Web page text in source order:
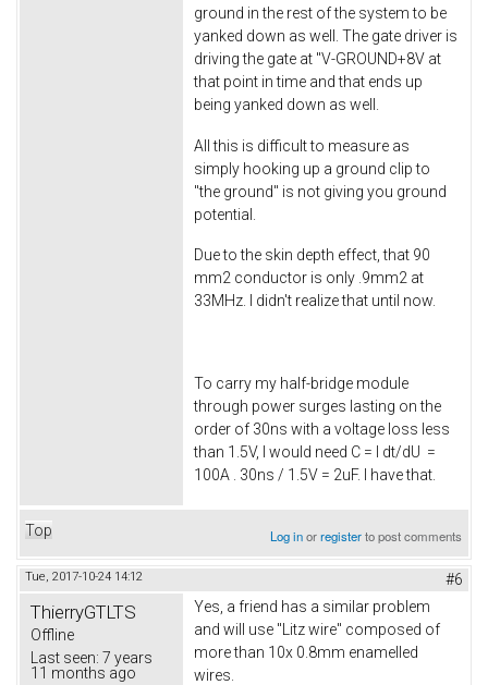
ground in the rest of the system to be
yanked down as well. The gate driver is
driving the gate at "V-GROUND+8V at
that point in time and that ends up
being yanked down as well.
All this is difficult to measure as
simply hooking up a ground clip to
"the ground" is not giving you ground
potential.
Due to the skin depth effect, that 90
mm2 conductor is only .9mm2 at
33MHz. I didn't realize that until now.
To carry my half-bridge module
through power surges lasting on the
order of 30ns with a voltage loss less
than 1.5V, I would need C = I dt/dU =
100A . 30ns / 1.5V = 2uF. I have that.
Top Log inorregisterto post comments
Tue, 2017-10-24 14:12 #6
ThierryGTLTS
Offline
Last seen: 7 years
11 months ago
Yes, a friend has a similar problem
and will use "Litz wire" composed of
more than 10x 0.8mm enamelled
wires.